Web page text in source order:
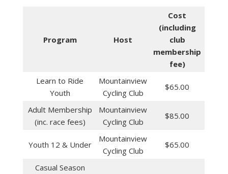
Program Host
Cost
(including
club
membership
fee)
Learn to Ride
Youth
Mountainview
Cycling Club
$65.00
Adult Membership
(inc. race fees)
Mountainview
Cycling Club
$85.00
Youth 12 & Under
Mountainview
Cycling Club
$65.00
Casual Season